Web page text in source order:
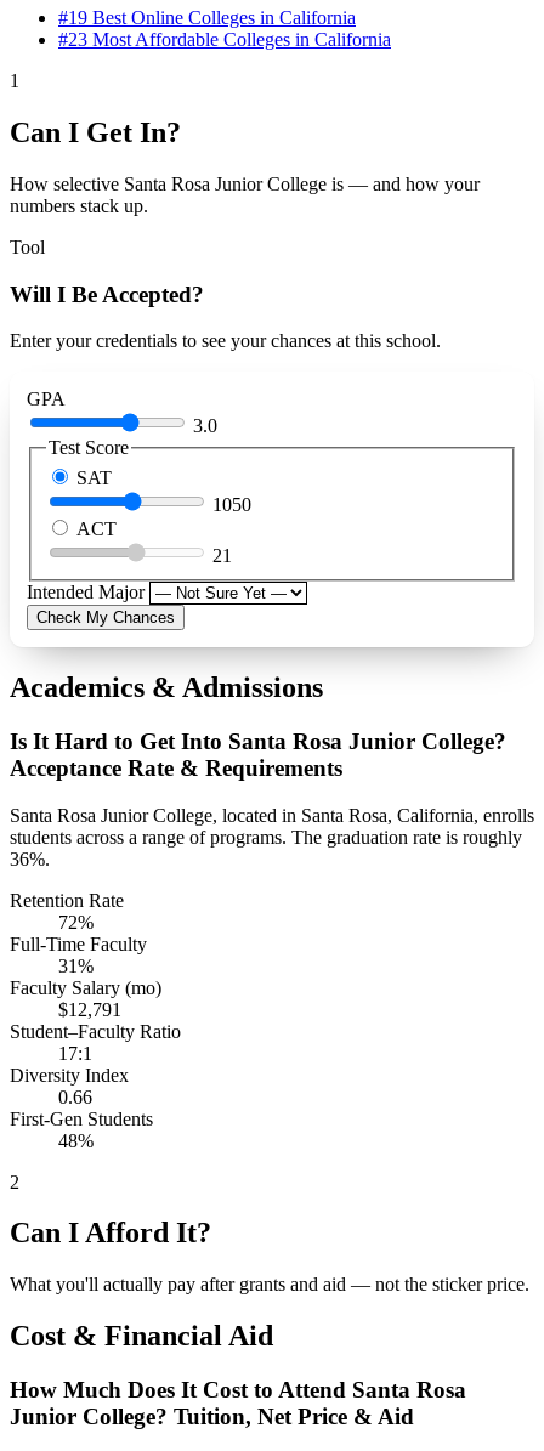
#19 Best Online Colleges in California
#23 Most Affordable Colleges in California
1
Can I Get In?
How selective Santa Rosa Junior College is — and how your
numbers stack up.
Tool
Will I Be Accepted?
Enter your credentials to see your chances at this school.
GPA
3.0
Test Score
SAT
1050
ACT
21
Intended Major
Check My Chances
Academics & Admissions
Is It Hard to Get Into Santa Rosa Junior College?
Acceptance Rate & Requirements
Santa Rosa Junior College, located in Santa Rosa, California, enrolls
students across a range of programs. The graduation rate is roughly
36%.
Retention Rate
72%
Full-Time Faculty
31%
Faculty Salary (mo)
$12,791
Student–Faculty Ratio
17:1
Diversity Index
0.66
First-Gen Students
48%
2
Can I Afford It?
What you'll actually pay after grants and aid — not the sticker price.
Cost & Financial Aid
How Much Does It Cost to Attend Santa Rosa
Junior College? Tuition, Net Price & Aid